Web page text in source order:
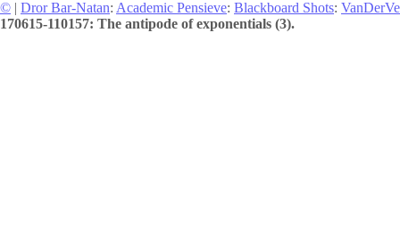
© | Dror Bar-Natan: Academic Pensieve: Blackboard Shots:
170615-110157: The antipode of exponentials (3).